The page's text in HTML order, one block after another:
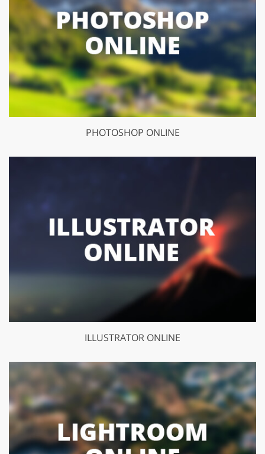
PHOTOSHOP ONLINE
ILLUSTRATOR ONLINE